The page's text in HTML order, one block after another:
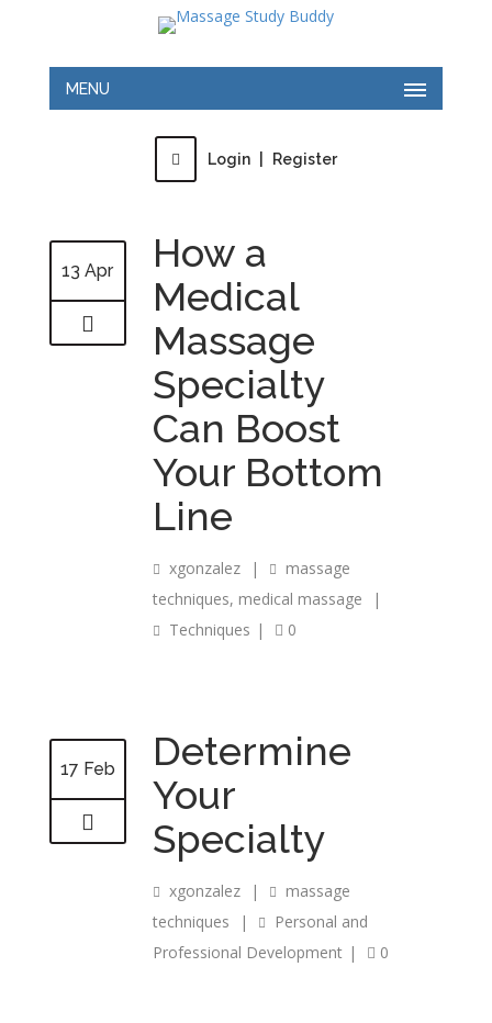
MENU
Login Register
13 Apr
How a
Medical
Massage
Specialty
Can Boost
Your Bottom
Line
xgonzalez |
massage
techniques, medical massage
|
Techniques | 0
17 Feb
Determine
Your
Specialty
xgonzalez |
massage
techniques
|
Personal and
Professional Development | 0